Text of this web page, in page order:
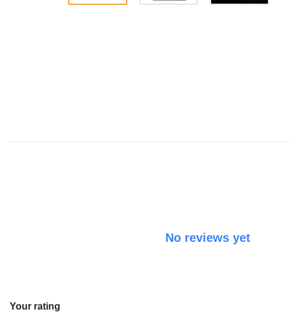
No reviews yet
Your rating